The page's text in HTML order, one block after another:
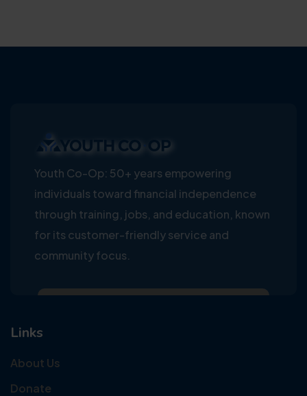
Youth Co-Op: 50+ years empowering
individuals toward financial independence
through training, jobs, and education, known
for its customer-friendly service and
community focus.
Links
About Us
Donate